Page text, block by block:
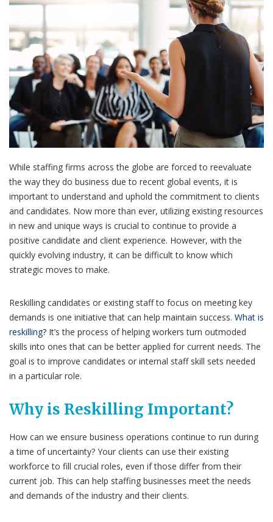
While staffing firms across the globe are forced to reevaluate
the way they do business due to recent global events, it is
important to understand and uphold the commitment to clients
and candidates. Now more than ever, utilizing existing resources
in new and unique ways is crucial to continue to provide a
positive candidate and client experience. However, with the
quickly evolving industry, it can be difficult to know which
strategic moves to make.
Reskilling candidates or existing staff to focus on meeting key
demands is one initiative that can help maintain success. What is
reskilling? It’s the process of helping workers turn outmoded
skills into ones that can be better applied for current needs. The
goal is to improve candidates or internal staff skill sets needed
in a particular role.
Why is Reskilling Important?
How can we ensure business operations continue to run during
a time of uncertainty? Your clients can use their existing
workforce to fill crucial roles, even if those differ from their
current job. This can help staffing businesses meet the needs
and demands of the industry and their clients.